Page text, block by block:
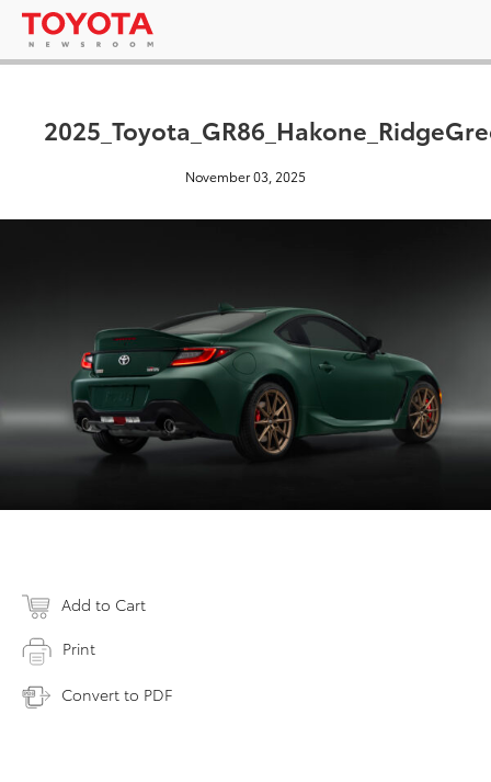
November 03, 2025
Add to Cart
Print
Convert to PDF